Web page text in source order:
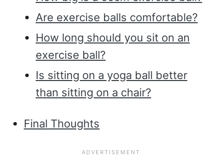
Are exercise balls comfortable?
How long should you sit on an
exercise ball?
Is sitting on a yoga ball better
than sitting on a chair?
Final Thoughts